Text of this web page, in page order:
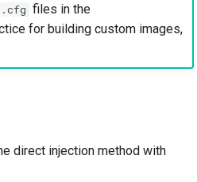
.cfg files in the
for building custom images,
direct injection method with